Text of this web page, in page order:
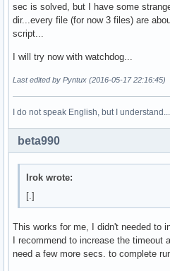
sec is solved, but I have some
dir...every file (for now 3 files) are
script...
I will try now with watchdog...
Last edited by Pyntux (2016-05-17 22:16:45)
I do not speak English, but I understand...
beta990
Irok wrote:
[.]
This works for me, I didn't needed to
I recommend to increase the
need a few more secs. to complete